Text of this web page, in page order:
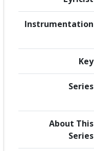
Instrumentation
Key
Series
About This
Series